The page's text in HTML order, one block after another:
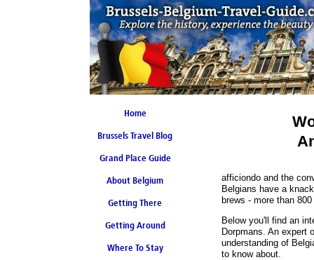
Home
Brussels Travel Blog
Grand Place Guide
Coming Soon
About Belgium
Getting There
Getting Around
Where To Stay
afficiondo and the
Belgians have a
brews - more than
Below you'll find an
Dorpmans. An expert
understanding of
to know about.